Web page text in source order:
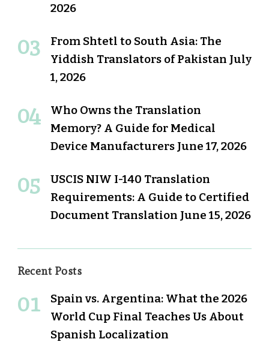
2026
From Shtetl to South Asia: The
Yiddish Translators of Pakistan July
1, 2026
Who Owns the Translation
Memory? A Guide for Medical
Device Manufacturers June 17, 2026
USCIS NIW I-140 Translation
Requirements: A Guide to Certified
Document Translation June 15, 2026
Recent Posts
Spain vs. Argentina: What the 2026
World Cup Final Teaches Us About
Spanish Localization